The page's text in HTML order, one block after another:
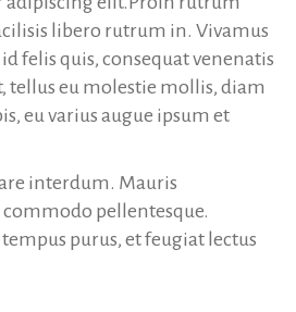
libero rutrum in. Vivamus
felis quis, consequat venenatis
tellus eu molestie mollis, diam
eu varius augue ipsum et
interdum. Mauris
pellentesque.
purus, et feugiat lectus